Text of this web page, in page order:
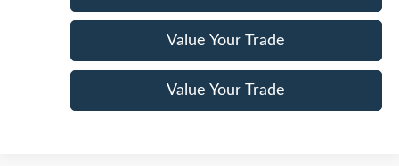
Value Your Trade
Value Your Trade